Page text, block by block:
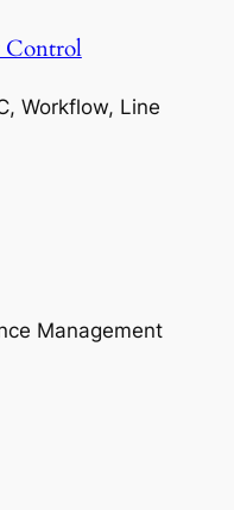
Control
Workflow, Line
Management